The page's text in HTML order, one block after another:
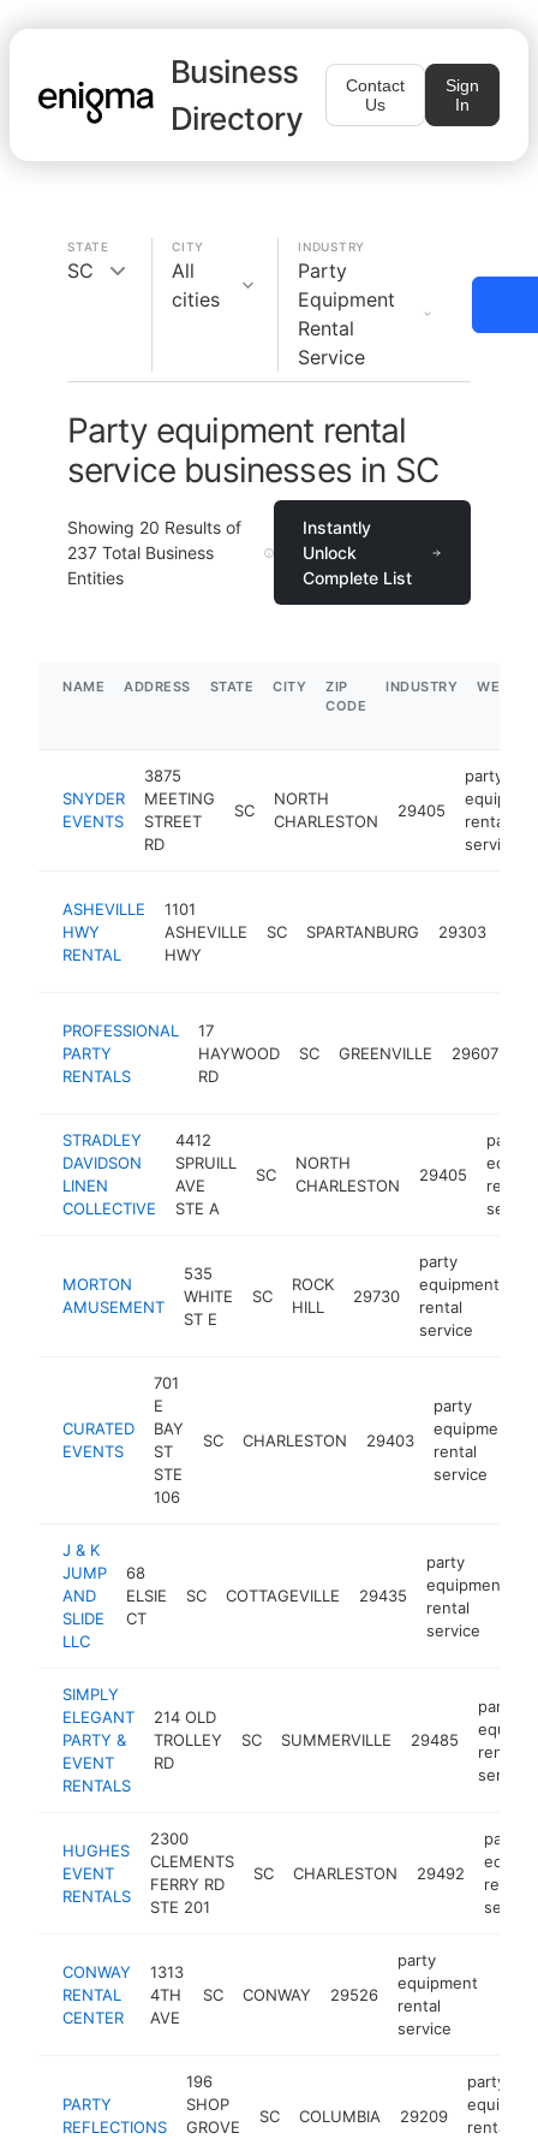
Business
Directory
Contact
Us
Sign
In
STATE
SC
CITY
All
cities
INDUSTRY
Party
Equipment
Rental
Service
Party equipment rental
service businesses in SC
Showing 20 Results of
237 Total Business
Entities
Instantly
Unlock
Complete List
NAME ADDRESS STATE CITY
ZIP
CODE
INDUSTRY
SNYDER
EVENTS
3875
MEETING
STREET
RD
SC
NORTH
CHARLESTON
29405
party
rental
service
ASHEVILLE
HWY
RENTAL
1101
ASHEVILLE
HWY
SC SPARTANBURG 29303
PROFESSIONAL
PARTY
RENTALS
17
HAYWOOD
RD
SC GREENVILLE 29607
STRADLEY
DAVIDSON
LINEN
COLLECTIVE
4412
SPRUILL
AVE
STE A
SC
NORTH
CHARLESTON
29405
party
rental
MORTON
AMUSEMENT
535
WHITE
ST E
SC
ROCK
HILL
29730
party
equipment
rental
service
CURATED
EVENTS
701
E
BAY
ST
STE
106
SC CHARLESTON 29403
party
equipment
rental
service
J & K
JUMP
AND
SLIDE
LLC
68
ELSIE
CT
SC COTTAGEVILLE 29435
party
equipment
rental
service
SIMPLY
ELEGANT
PARTY &
EVENT
RENTALS
214 OLD
TROLLEY
RD
SC SUMMERVILLE 29485
party
rental
service
HUGHES
EVENT
RENTALS
2300
CLEMENTS
FERRY RD
STE 201
SC CHARLESTON 29492
party
rental
service
CONWAY
RENTAL
CENTER
1313
4TH
AVE
SC CONWAY 29526
party
equipment
rental
service
PARTY
REFLECTIONS
196
SHOP
GROVE
SC COLUMBIA 29209
party
rental